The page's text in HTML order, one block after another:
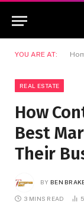
YOU ARE AT:
REAL ESTATE
How
Best
Their
BY BEN
3 MINS READ 5